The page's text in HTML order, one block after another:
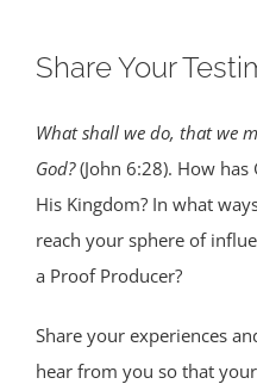
Share Your
What shall we do, that we
God?(John 6:28). How
His Kingdom? In what
reach your sphere of
a Proof Producer?
Share your experiences
hear from you so that